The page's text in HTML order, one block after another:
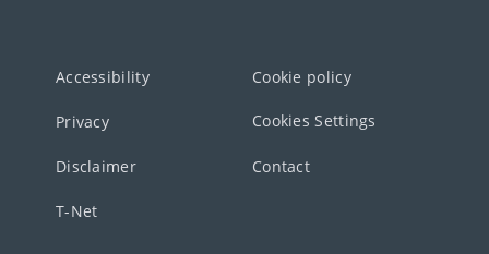
Accessibility Cookie policy
Privacy Cookies Settings
Disclaimer Contact
T-Net